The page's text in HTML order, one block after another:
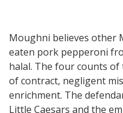
Moughni believes other
eaten pork pepperoni
halal. The four counts
of contract, negligent
enrichment. The
Little Caesars and the